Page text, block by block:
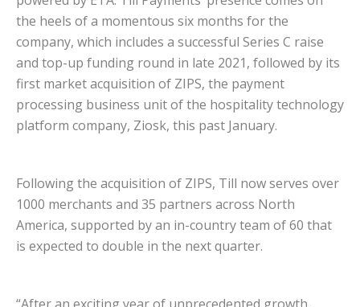
the heels of a momentous six months for the
company, which includes a successful Series C raise
and top-up funding round in late 2021, followed by its
first market acquisition of ZIPS, the payment
processing business unit of the hospitality technology
platform company, Ziosk, this past January.
Following the acquisition of ZIPS, Till now serves over
1000 merchants and 35 partners across North
America, supported by an in-country team of 60 that
is expected to double in the next quarter.